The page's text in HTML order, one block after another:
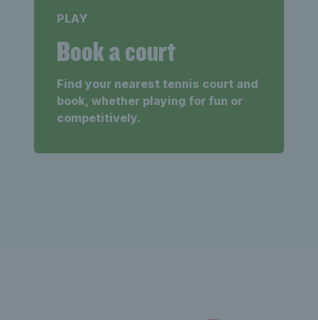
PLAY
Book a court
Find your nearest tennis court and
book, whether playing for fun or
competitively.